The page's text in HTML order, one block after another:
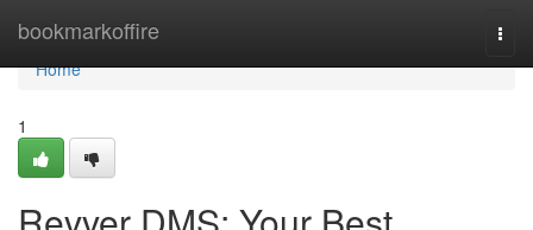
bookmarkoffire
Home
Home
1